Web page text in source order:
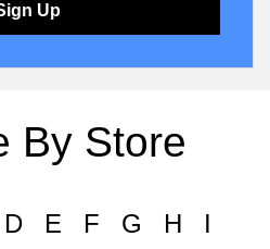
Up
By Store
D E F G H
I